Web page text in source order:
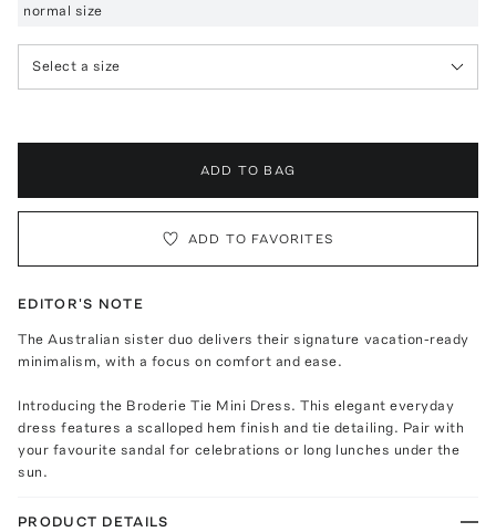
normal size
Select a size
ADD TO BAG
ADD TO FAVORITES
EDITOR'S NOTE
The Australian sister duo delivers their signature vacation-ready
minimalism, with a focus on comfort and ease.
Introducing the Broderie Tie Mini Dress. This elegant everyday
dress features a scalloped hem finish and tie detailing. Pair with
your favourite sandal for celebrations or long lunches under the
sun.
PRODUCT DETAILS